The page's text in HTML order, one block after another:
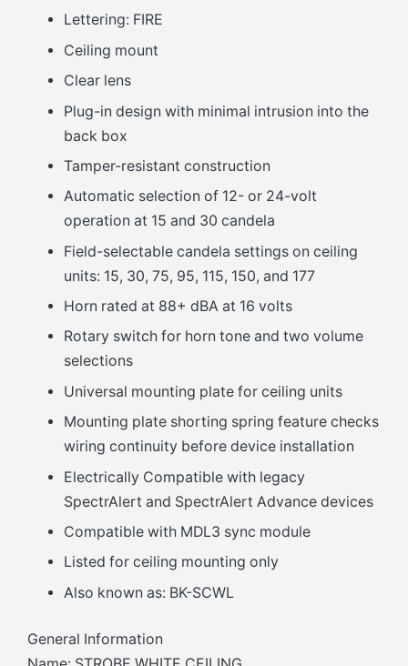
Lettering: FIRE
Ceiling mount
Clear lens
Plug-in design with minimal intrusion into the
back box
Tamper-resistant construction
Automatic selection of 12- or 24-volt
operation at 15 and 30 candela
Field-selectable candela settings on ceiling
units: 15, 30, 75, 95, 115, 150, and 177
Horn rated at 88+ dBA at 16 volts
Rotary switch for horn tone and two volume
selections
Universal mounting plate for ceiling units
Mounting plate shorting spring feature checks
wiring continuity before device installation
Electrically Compatible with legacy
SpectrAlert and SpectrAlert Advance devices
Compatible with MDL3 sync module
Listed for ceiling mounting only
Also known as: BK-SCWL
General Information